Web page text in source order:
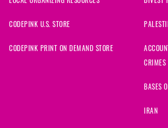
CODEPINK U.S. STORE
CODEPINK PRINT ON DEMAND STORE
CRIMES
BASES
IRAN